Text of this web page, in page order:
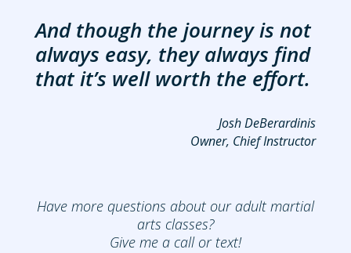
And though the journey is not
always easy, they always find
that it’s well worth the effort.
Josh DeBerardinis
Owner, Chief Instructor
Have more questions about our adult martial
arts classes?
Give me a call or text!